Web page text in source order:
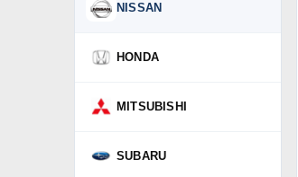
NISSAN
HONDA
MITSUBISHI
SUBARU